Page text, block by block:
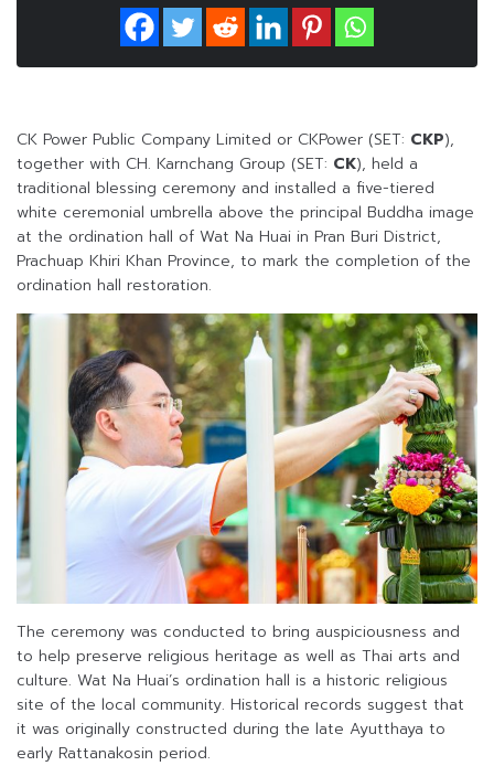
CK Power Public Company Limited or CKPower (SET: CKP),
together with CH. Karnchang Group (SET: CK), held a
traditional blessing ceremony and installed a five-tiered
white ceremonial umbrella above the principal Buddha image
at the ordination hall of Wat Na Huai in Pran Buri District,
Prachuap Khiri Khan Province, to mark the completion of the
ordination hall restoration.
The ceremony was conducted to bring auspiciousness and
to help preserve religious heritage as well as Thai arts and
culture. Wat Na Huai’s ordination hall is a historic religious
site of the local community. Historical records suggest that
it was originally constructed during the late Ayutthaya to
early Rattanakosin period.